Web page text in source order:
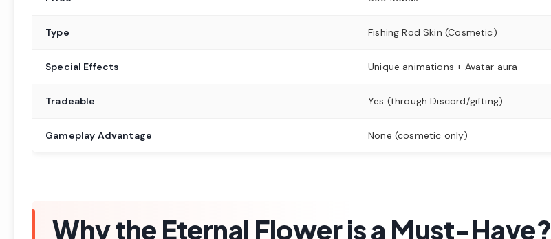
Type Fishing Rod Skin (Cosmetic)
Special Effects Unique animations + Avatar aura
Tradeable Yes (through Discord/gifting)
Gameplay Advantage None (cosmetic only)
Why the Eternal Flower is a Must-Have?